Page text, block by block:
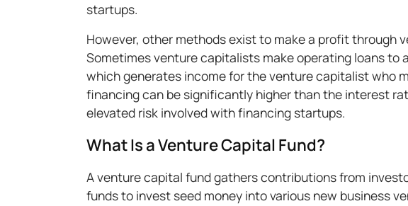
startups.
However, other methods exist to make a profit through
Sometimes venture capitalists make operating loans to
which generates income for the venture capitalist who
financing can be significantly higher than the interest
elevated risk involved with financing startups.
What Is a Venture Capital Fund?
A venture capital fund gathers contributions from
funds to invest seed money into various new business